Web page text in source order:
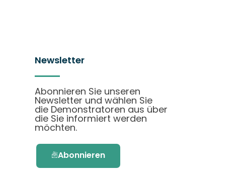
Newsletter
Abonnieren Sie unseren
Newsletter und wählen Sie
die Demonstratoren aus über
die Sie informiert werden
möchten.
Abonnieren